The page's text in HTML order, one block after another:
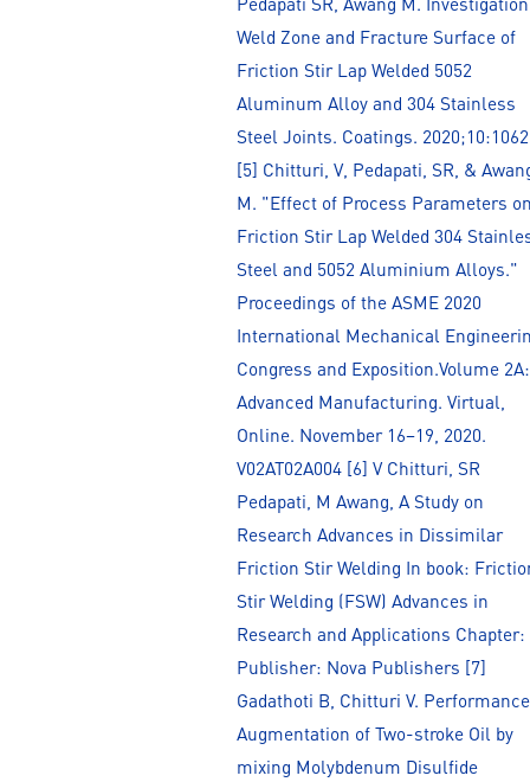
Weld Zone and Fracture Surface of
Friction Stir Lap Welded 5052
Aluminum Alloy and 304 Stainless
Steel Joints. Coatings.
[5] Chitturi, V, Pedapati, SR, &
M. "Effect of Process Parameters
Friction Stir Lap Welded 304
Steel and 5052 Aluminium Alloys."
Proceedings of the ASME 2020
International Mechanical
Congress and Exposition.Volume 2A:
Advanced Manufacturing. Virtual,
Online. November 16–19, 2020.
V02AT02A004 [6] V Chitturi, SR
Pedapati, M Awang, A Study on
Research Advances in Dissimilar
Friction Stir Welding In book:
Stir Welding (FSW) Advances in
Research and Applications Chapter:
Publisher: Nova Publishers [7]
Gadathoti B, Chitturi V. Performance
Augmentation of Two-stroke Oil by
mixing Molybdenum Disulfide